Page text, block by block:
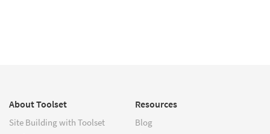
About Toolset
Site Building with Toolset
Resources
Blog